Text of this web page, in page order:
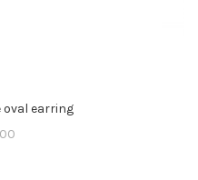
oval earring